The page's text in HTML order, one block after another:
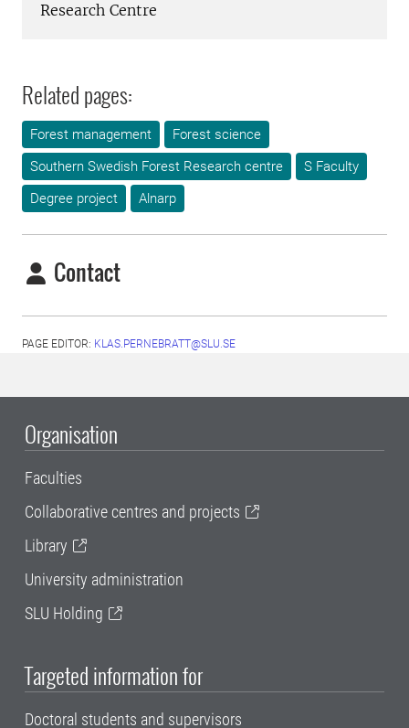
Research Centre
Related pages:
Forest management
Forest science
Southern Swedish Forest Research centre
S Faculty
Degree project
Alnarp
Contact
PAGE EDITOR: KLAS.PERNEBRATT@SLU.SE
Organisation
Faculties
Collaborative centres and projects
Library
University administration
SLU Holding
Targeted information for
Doctoral students and supervisors